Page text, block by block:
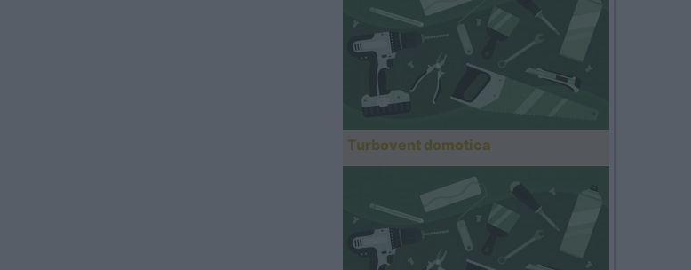
Turbovent domotica